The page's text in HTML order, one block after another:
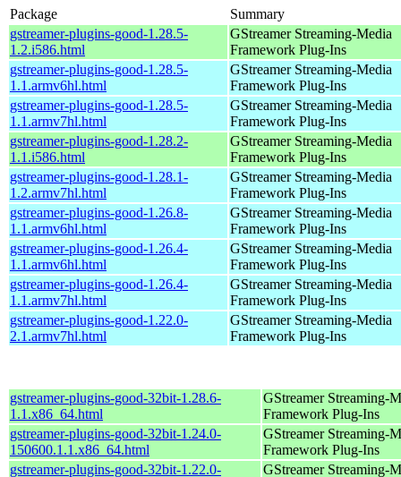
Package
Summary
gstreamer-plugins-good-1.28.5-
1.2.i586.html
GStreamer Streaming-Media
Framework Plug-Ins
gstreamer-plugins-good-1.28.5-
1.1.armv6hl.html
GStreamer Streaming-Media
Framework Plug-Ins
gstreamer-plugins-good-1.28.5-
1.1.armv7hl.html
GStreamer Streaming-Media
Framework Plug-Ins
gstreamer-plugins-good-1.28.2-
1.1.i586.html
GStreamer Streaming-Media
Framework Plug-Ins
gstreamer-plugins-good-1.28.1-
1.2.armv7hl.html
GStreamer Streaming-Media
Framework Plug-Ins
gstreamer-plugins-good-1.26.8-
1.1.armv6hl.html
GStreamer Streaming-Media
Framework Plug-Ins
gstreamer-plugins-good-1.26.4-
1.1.armv6hl.html
GStreamer Streaming-Media
Framework Plug-Ins
gstreamer-plugins-good-1.26.4-
1.1.armv7hl.html
GStreamer Streaming-Media
Framework Plug-Ins
gstreamer-plugins-good-1.22.0-
2.1.armv7hl.html
GStreamer Streaming-Media
Framework Plug-Ins
gstreamer-plugins-good-32bit-1.28.6-
1.1.x86_64.html
GStreamer Streaming-
Framework Plug-Ins
gstreamer-plugins-good-32bit-1.24.0-
150600.1.1.x86_64.html
GStreamer Streaming-
Framework Plug-Ins
gstreamer-plugins-good-32bit-1.22.0-
GStreamer Streaming-